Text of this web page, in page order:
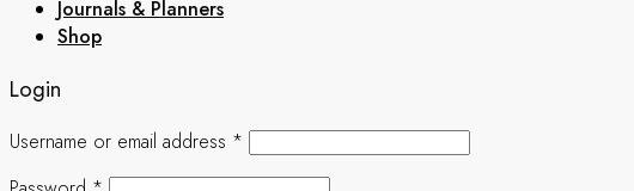
Journals & Planners
Shop
Login
Username or email address *